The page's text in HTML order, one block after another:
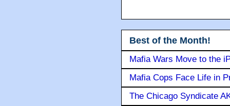
Best of the Month!
Mafia Wars Move to the
Mafia Cops Face Life in
The Chicago Syndicate